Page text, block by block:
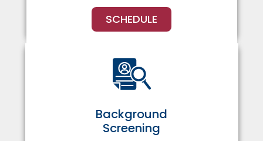
SCHEDULE
Background
Screening